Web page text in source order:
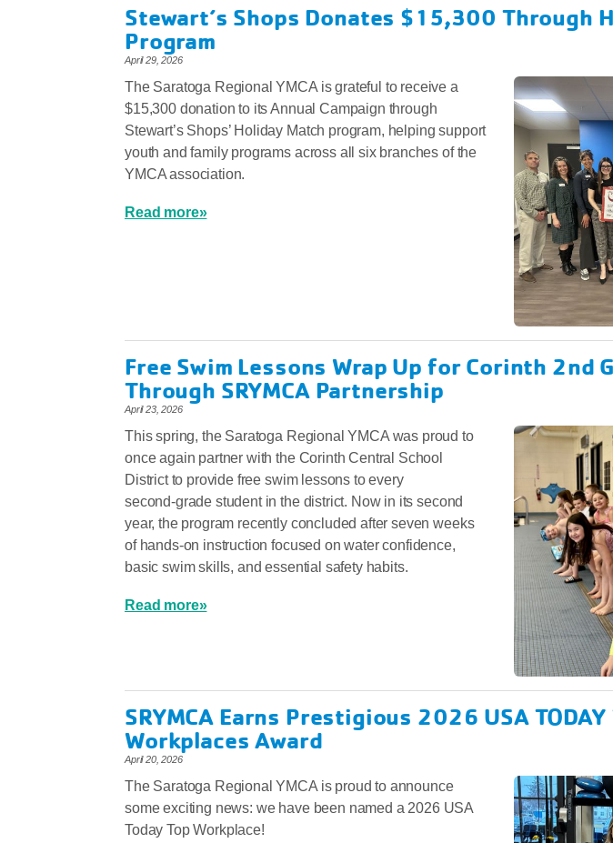
Stewart’s Shops Donates $15,300 Through
Program
April 29, 2026
The Saratoga Regional YMCA is grateful to receive a
$15,300 donation to its Annual Campaign through
Stewart’s Shops’ Holiday Match program, helping support
youth and family programs across all six branches of the
YMCA association.
Read more»
Free Swim Lessons Wrap Up for Corinth 2nd
Through SRYMCA Partnership
April 23, 2026
This spring, the Saratoga Regional YMCA was proud to
once again partner with the Corinth Central School
District to provide free swim lessons to every
second‑grade student in the district. Now in its second
year, the program recently concluded after seven weeks
of hands‑on instruction focused on water confidence,
basic swim skills, and essential safety habits.
Read more»
SRYMCA Earns Prestigious 2026 USA TODAY
Workplaces Award
April 20, 2026
The Saratoga Regional YMCA is proud to announce
some exciting news: we have been named a 2026 USA
Today Top Workplace!